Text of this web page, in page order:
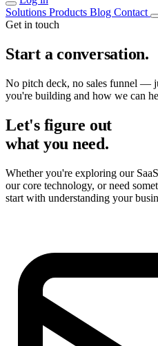
Solutions Products Blog Contact
Get in touch
Start a conversation.
No pitch deck, no sales funnel —
you're building and how we can
Let's figure out
what you need.
Whether you're exploring our
our core technology, or need
start with understanding your